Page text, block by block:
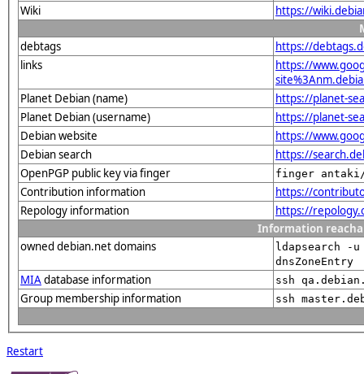
Wiki
https://
debtags
https://
links
https://
Planet Debian (name)
https://planet-
Planet Debian (username)
https://planet-
Debian website
https://
Debian search
https://
OpenPGP public key via finger
finger antaki/
Contribution information
https://
Repology information
https://
Information
owned debian.net domains
ldapsearch -
dnsZoneEntry
MIAdatabase information ssh
Group membership information ssh
Restart